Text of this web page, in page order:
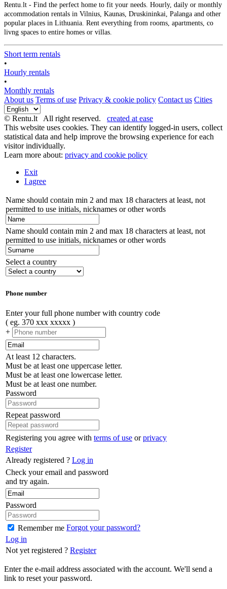
Rentu.lt - Find the perfect home to fit your needs. Hourly, daily or monthly
accommodation rentals in Vilnius, Kaunas, Druskininkai, Palanga and other
popular places in Lithuania. Rent everything from rooms, apartments, co
livng spaces to entire homes or villas.
Short term rentals
•
Hourly rentals
•
Monthly rentals
About us Terms of use Privacy & cookie policy Contact us Cities
© Rentu.lt All right reserved. created at ease
This website uses cookies. They can identify logged-in users, collect
statistical data and help improve the browsing experience for each
visitor individually.
Learn more about: privacy and cookie policy
Exit
I agree
Name should contain min 2 and max 18 characters at least, not
permitted to use initials, nicknames or other words
Name should contain min 2 and max 18 characters at least, not
permitted to use initials, nicknames or other words
Select a country
Phone number
Enter your full phone number with country code
( eg. 370 xxx xxxxx )
+
At least 12 characters.
Must be at least one uppercase letter.
Must be at least one lowercase letter.
Must be at least one number.
Password
Repeat password
Registering you agree with terms of use orprivacy
Register
Already registered ? Log in
Check your email and password
and try again.
Password
Remember me Forgot your password?
Log in
Not yet registered ? Register
Enter the e-mail address associated with the account. We'll send a
link to reset your password.